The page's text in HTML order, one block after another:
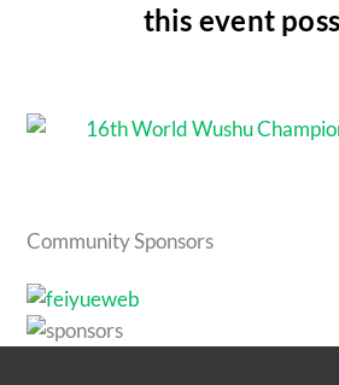
this event
Community Sponsors